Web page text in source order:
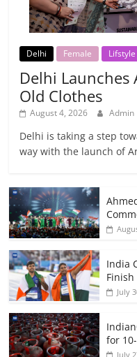
Delhi Female Lifstyle
Delhi Launches
Old Clothes
August 4, 2026 Admin
Delhi is taking a step
way with the launch of
India
July
for
July